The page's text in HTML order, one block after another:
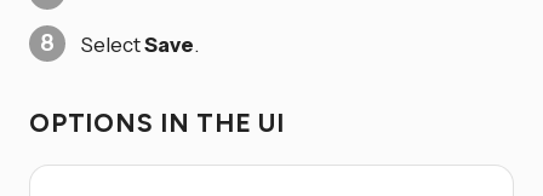
SelectSave.
OPTIONS IN THE UI